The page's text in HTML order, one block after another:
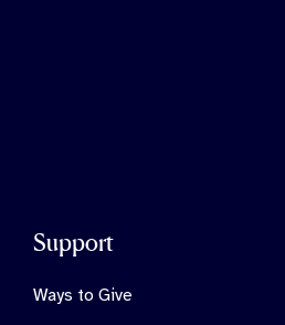
Support
Ways to Give